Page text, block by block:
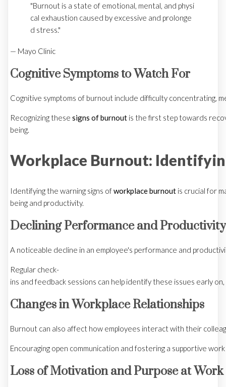
"Burnout is a state of emotional, mental, and physi
cal exhaustion caused by excessive and prolonge
d stress."
— Mayo Clinic
Cognitive Symptoms to Watch For
Cognitive symptoms of burnout include difficulty concentrating,
Recognizing these signs of burnout is the first step towards
being.
Workplace Burnout:
Identifying the warning signs ofworkplace burnout is crucial for
being and productivity.
Declining Performance and Productivity
A noticeable decline in an employee's performance and
Regular check-
ins and feedback sessions can help identify these issues early
Changes in Workplace Relationships
Burnout can also affect how employees interact with their
Encouraging open communication and fostering a supportive
Loss of Motivation and Purpose at Work